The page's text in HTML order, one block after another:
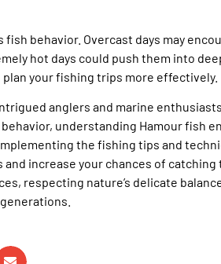
behavior. Overcast days may
hot days could push them into
your fishing trips more effectively.
anglers and marine
understanding Hamour fish
the fishing tips and
increase your chances of catching
respecting nature’s delicate